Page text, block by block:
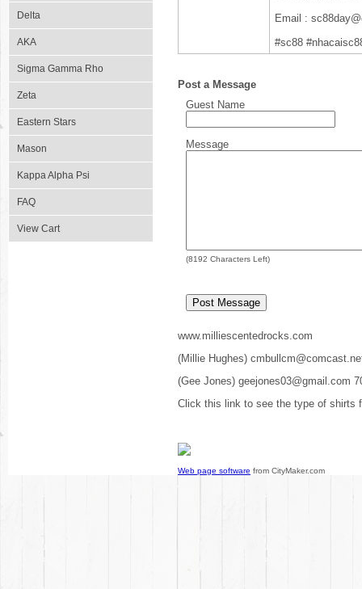
Delta
AKA
Sigma Gamma Rho
Zeta
Eastern Stars
Mason
Kappa Alpha Psi
FAQ
View Cart
Email :
#sc88
Post a Message
Guest Name
Message
(8192 Characters Left)
www.milliescentedrocks.com
(Millie Hughes)
(Gee Jones) geejones03@gmail.com
Click this link to see the type of shirts
Web page software from CityMaker.com